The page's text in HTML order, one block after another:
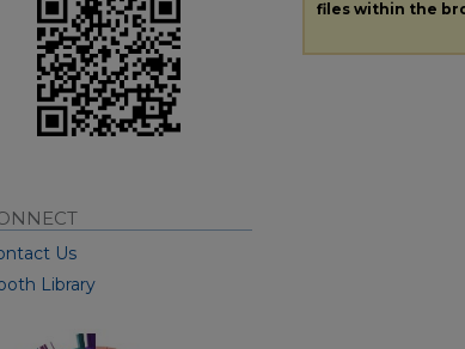
files within the
Us
Library